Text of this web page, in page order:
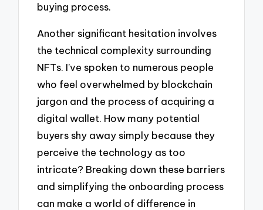
buying process.
Another significant hesitation involves
the technical complexity surrounding
NFTs. I’ve spoken to numerous people
who feel overwhelmed by blockchain
jargon and the process of acquiring a
digital wallet. How many potential
buyers shy away simply because they
perceive the technology as too
intricate? Breaking down these barriers
and simplifying the onboarding process
can make a world of difference in